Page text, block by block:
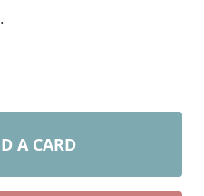
.
A CARD